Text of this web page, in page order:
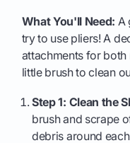
What You'll Need: A
try to use pliers! A
attachments for both
little brush to clean
Step 1: Clean the
brush and scrape
debris around